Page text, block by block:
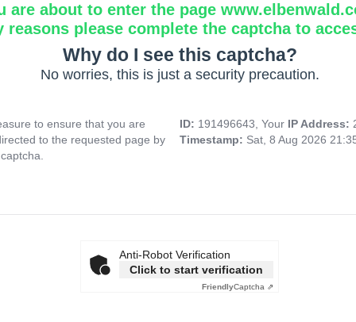
are about to enter the page
reasons please complete the captcha to
Why do I see this captcha?
No worries, this is just a security precaution.
to ensure that you are
to the requested page by
ID: 191496643, Your IP Address:
Timestamp: Sat, 8 Aug 2026
Anti-Robot Verification
Click to start verification
FriendlyCaptcha ⇗